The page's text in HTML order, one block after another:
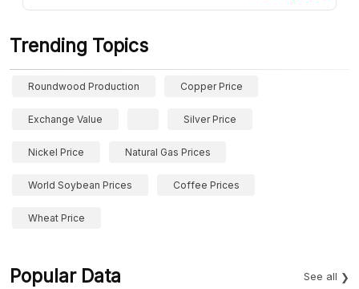
Trending Topics
Roundwood Production Copper Price
Exchange Value Silver Price
Nickel Price Natural Gas Prices
World Soybean Prices Coffee Prices
Wheat Price
Popular Data See all